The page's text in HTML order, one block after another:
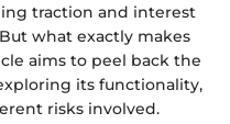
traction and interest
what exactly makes
aims to peel back the
its functionality,
risks involved.